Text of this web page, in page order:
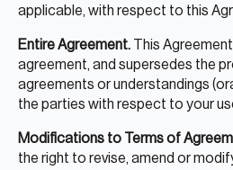
applicable, with respect to this
Entire Agreement. This
agreement, and supersedes the
agreements or understandings
the parties with respect to your
Modifications to Terms of
the right to revise, amend or